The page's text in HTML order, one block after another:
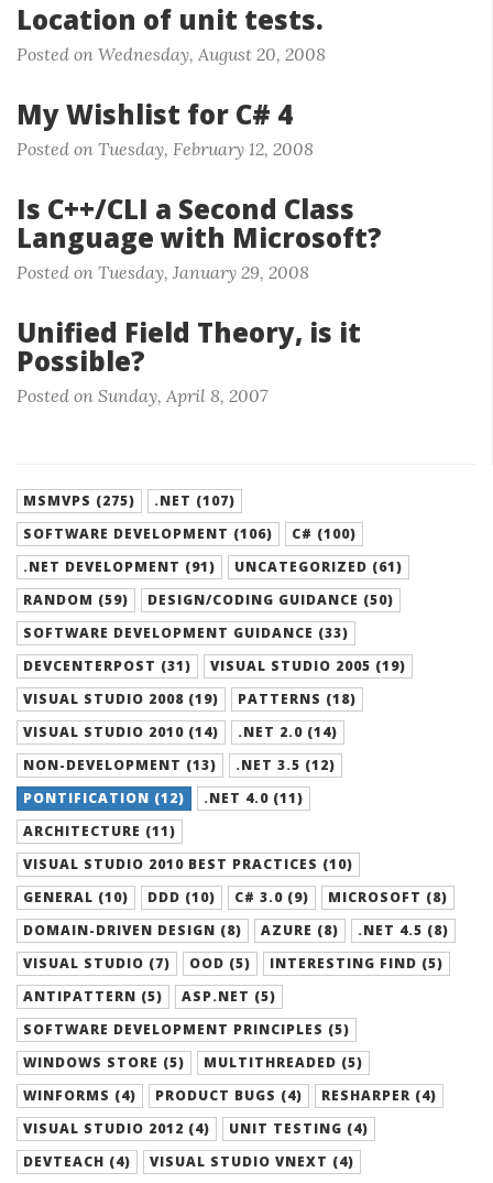
Location of unit tests.
Posted on Wednesday, August 20, 2008
My Wishlist for C# 4
Posted on Tuesday, February 12, 2008
Is C++/CLI a Second Class
Language with Microsoft?
Posted on Tuesday, January 29, 2008
Unified Field Theory, is it
Possible?
Posted on Sunday, April 8, 2007
MSMVPS (275)
.NET (107)
SOFTWARE DEVELOPMENT (106)
C# (100)
.NET DEVELOPMENT (91)
UNCATEGORIZED (61)
RANDOM (59)
DESIGN/CODING GUIDANCE (50)
SOFTWARE DEVELOPMENT GUIDANCE (33)
DEVCENTERPOST (31)
VISUAL STUDIO 2005 (19)
VISUAL STUDIO 2008 (19)
PATTERNS (18)
VISUAL STUDIO 2010 (14)
.NET 2.0 (14)
NON-DEVELOPMENT (13)
.NET 3.5 (12)
PONTIFICATION (12)
.NET 4.0 (11)
ARCHITECTURE (11)
VISUAL STUDIO 2010 BEST PRACTICES (10)
GENERAL (10)
DDD (10) C# 3.0 (9)
MICROSOFT (8)
DOMAIN-DRIVEN DESIGN (8)
AZURE (8)
.NET 4.5 (8)
VISUAL STUDIO (7)
OOD (5)
INTERESTING FIND (5)
ANTIPATTERN (5)
ASP.NET (5)
SOFTWARE DEVELOPMENT PRINCIPLES (5)
WINDOWS STORE (5)
MULTITHREADED (5)
WINFORMS (4)
PRODUCT BUGS (4)
RESHARPER (4)
VISUAL STUDIO 2012 (4)
UNIT TESTING (4)
DEVTEACH (4)
VISUAL STUDIO VNEXT (4)